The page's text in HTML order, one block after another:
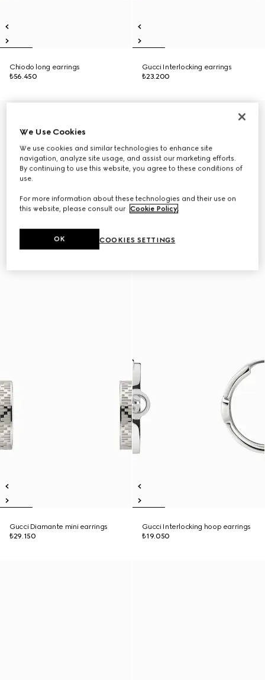
Chiodo long earrings
₺56.450
Gucci Interlocking earrings
₺23.200
Gucci Diamante mini earrings
₺29.150
Gucci Interlocking hoop earrings
₺19.050
We Use Cookies
We use cookies and similar technologies to enhance site
navigation, analyze site usage, and assist our marketing efforts.
By continuing to use this website, you agree to these conditions of
use.
For more information about these technologies and their use on
this website, please consult our Cookie Policy.
COOKIES SETTINGS
OK